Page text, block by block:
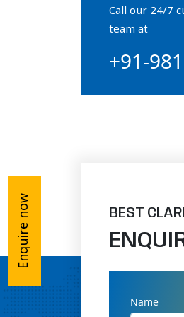
Ossium
Collagen
Call our 24/7
team at
+91-
BEST
Name
Enquire now